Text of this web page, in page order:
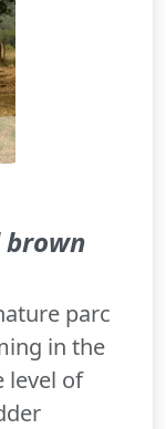
parc
in the
level of